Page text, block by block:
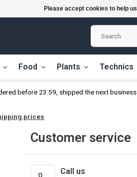
Food Plants Technics
before 23:59, shipped the next
prices
Customer service
Call us
Please accept cookies to help